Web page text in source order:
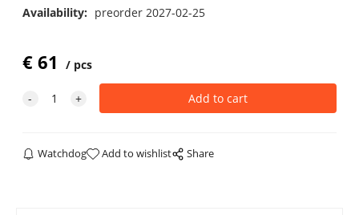
Availability: preorder 2027-02-25
€61 pcs
Watchdog Add to wishlist Share